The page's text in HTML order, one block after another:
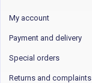
My account
Payment and delivery
Special orders
Returns and complaints